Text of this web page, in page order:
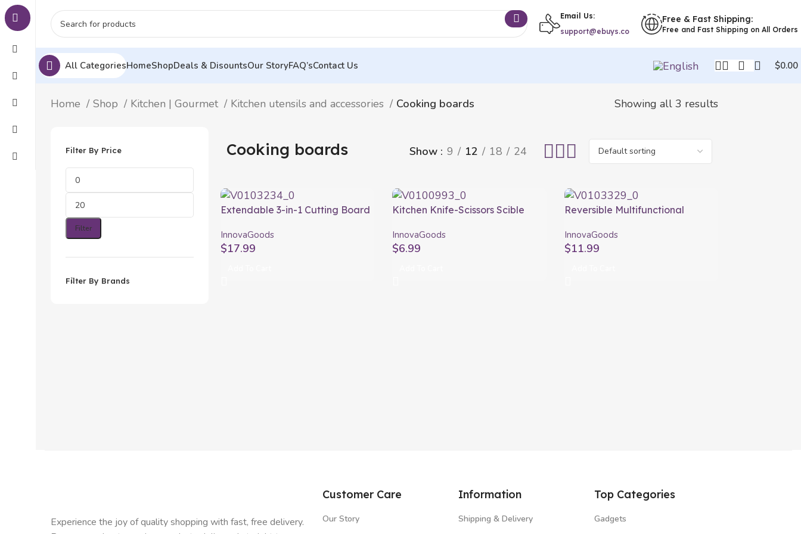
Email Us:
support@ebuys.co
Free & Fast Shipping:
Free and Fast Shipping on All Orders
All CategoriesHomeShopDeals & DisountsOur StoryFAQ’sContact Us $0.00
Home Shop Kitchen | Gourmet Kitchen utensils and accessories Cooking boards Showing all 3 results
Filter By Price
Filter
Filter By Brands
Cooking boards Show 9 12 18 24
Extendable 3-in-1 Cutting Board
PractiCut InnovaGoods
InnovaGoods
$17.99
Kitchen Knife-Scissors Scible
InnovaGoods
$6.99
Reversible Multifunctional
InnovaGoods
InnovaGoods
$11.99
Experience the joy of quality shopping with fast, free delivery.
Customer Care
Our Story
Information
Shipping & Delivery
Top Categories
Gadgets